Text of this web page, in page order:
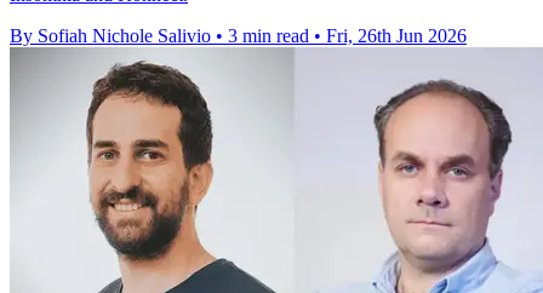
By Sofiah Nichole Salivio • 3 min read • Fri, 26th Jun 2026